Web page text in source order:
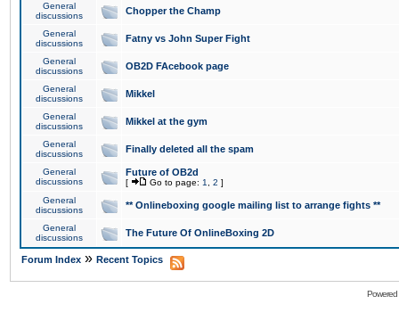
General
discussions
Chopper the Champ
General
discussions
Fatny vs John Super Fight
General
discussions
OB2D FAcebook page
General
discussions
Mikkel
General
discussions
Mikkel at the gym
General
discussions
Finally deleted all the spam
General
discussions
Future of OB2d
[ Go to page: 1 2 ]
General
discussions
** Onlineboxing google mailing list to arrange fights **
General
discussions
The Future Of OnlineBoxing 2D
Forum Index » Recent Topics